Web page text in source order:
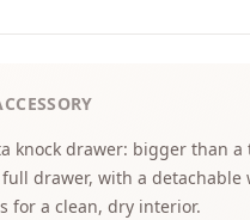
knock drawer: bigger than a
drawer, with a detachable
for a clean, dry interior.